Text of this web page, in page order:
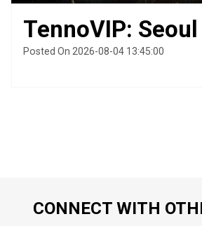
TennoVIP:
Posted On 2026-08-04 13:45:00
CONNECT WITH